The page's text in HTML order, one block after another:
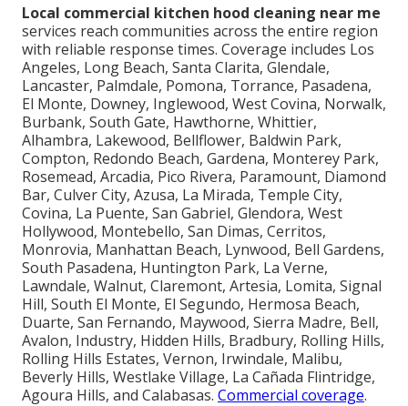
Local commercial kitchen hood cleaning near me
services reach communities across the entire region
with reliable response times. Coverage includes Los
Angeles, Long Beach, Santa Clarita, Glendale,
Lancaster, Palmdale, Pomona, Torrance, Pasadena,
El Monte, Downey, Inglewood, West Covina, Norwalk,
Burbank, South Gate, Hawthorne, Whittier,
Alhambra, Lakewood, Bellflower, Baldwin Park,
Compton, Redondo Beach, Gardena, Monterey Park,
Rosemead, Arcadia, Pico Rivera, Paramount, Diamond
Bar, Culver City, Azusa, La Mirada, Temple City,
Covina, La Puente, San Gabriel, Glendora, West
Hollywood, Montebello, San Dimas, Cerritos,
Monrovia, Manhattan Beach, Lynwood, Bell Gardens,
South Pasadena, Huntington Park, La Verne,
Lawndale, Walnut, Claremont, Artesia, Lomita, Signal
Hill, South El Monte, El Segundo, Hermosa Beach,
Duarte, San Fernando, Maywood, Sierra Madre, Bell,
Avalon, Industry, Hidden Hills, Bradbury, Rolling Hills,
Rolling Hills Estates, Vernon, Irwindale, Malibu,
Beverly Hills, Westlake Village, La Cañada Flintridge,
Agoura Hills, and Calabasas. Commercial coverage.